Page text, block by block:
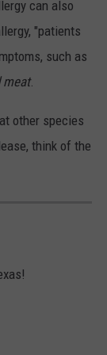
can also
"patients
such as
meat.
other species
think of the